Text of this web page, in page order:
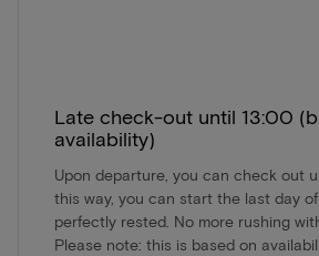
Late check-out until 13:00
availability)
Upon departure, you can check out
this way, you can start the last day
perfectly rested. No more rushing
Please note: this is based on